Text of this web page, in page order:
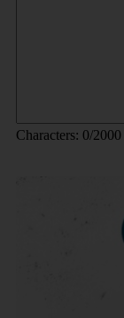
Characters: 0/2000